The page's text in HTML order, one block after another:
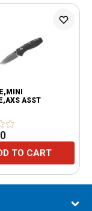
ASST
TO CART